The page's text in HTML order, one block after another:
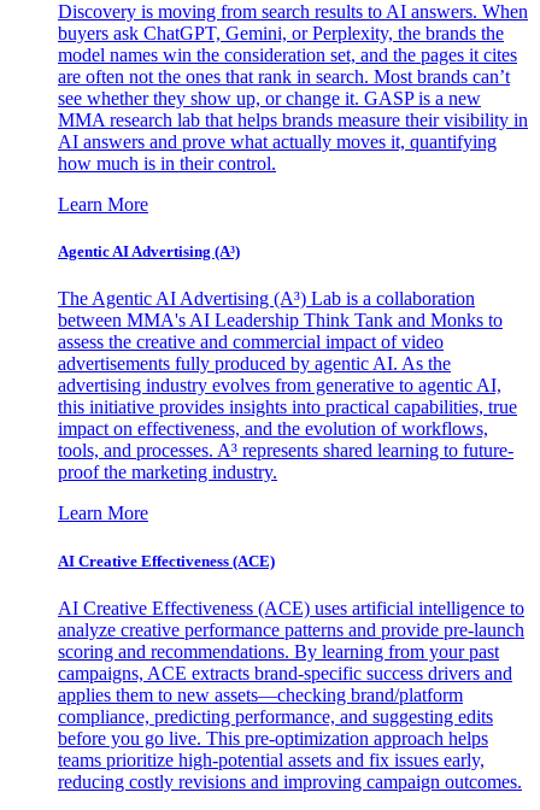
Discovery is moving from search results to AI answers. When
buyers ask ChatGPT, Gemini, or Perplexity, the brands the
model names win the consideration set, and the pages it cites
are often not the ones that rank in search. Most brands can’t
see whether they show up, or change it. GASP is a new
MMA research lab that helps brands measure their visibility in
AI answers and prove what actually moves it, quantifying
how much is in their control.
Learn More
Agentic AI Advertising (A³)
The Agentic AI Advertising (A³) Lab is a collaboration
between MMA's AI Leadership Think Tank and Monks to
assess the creative and commercial impact of video
advertisements fully produced by agentic AI. As the
advertising industry evolves from generative to agentic AI,
this initiative provides insights into practical capabilities, true
impact on effectiveness, and the evolution of workflows,
tools, and processes. A³ represents shared learning to future-
proof the marketing industry.
Learn More
AI Creative Effectiveness (ACE)
AI Creative Effectiveness (ACE) uses artificial intelligence to
analyze creative performance patterns and provide pre-launch
scoring and recommendations. By learning from your past
campaigns, ACE extracts brand-specific success drivers and
applies them to new assets—checking brand/platform
compliance, predicting performance, and suggesting edits
before you go live. This pre-optimization approach helps
teams prioritize high-potential assets and fix issues early,
reducing costly revisions and improving campaign outcomes.